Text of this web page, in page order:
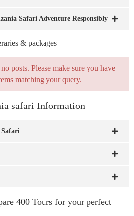
Safari Adventure Responsibly
& packages
posts. Please make sure you have
matching your query.
safari Information
Safari
400 Tours for your perfect